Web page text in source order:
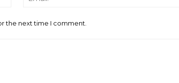
the next time I comment.